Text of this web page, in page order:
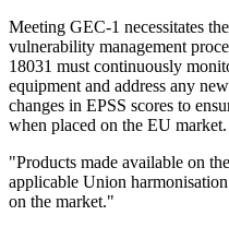
Meeting GEC-1 necessitates
vulnerability management
18031 must continuously
equipment and address any
changes in EPSS scores to
when placed on the EU
"Products made available on
applicable Union
on the market."